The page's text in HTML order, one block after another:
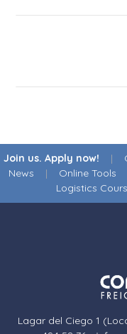
Join us. Apply now! |
News | Online Tools
Logistics
Lagar del Ciego 1